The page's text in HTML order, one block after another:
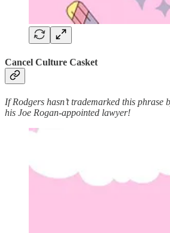
Cancel Culture Casket
If Rodgers hasn’t trademarked this phrase
his Joe Rogan-appointed lawyer!